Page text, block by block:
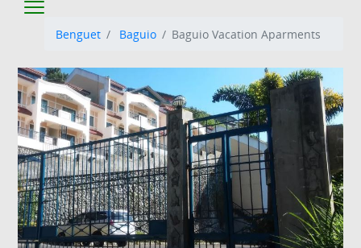
Benguet Baguio Baguio Vacation Aparments